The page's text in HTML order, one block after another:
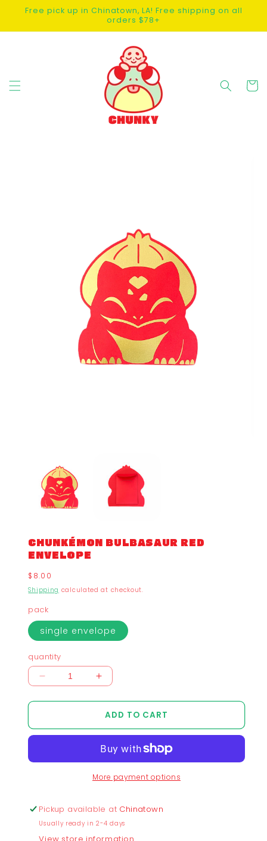
SKIP TO
CONTENT
Free pick up in Chinatown, LA! Free shipping on all
orders $78+
Cart
CHUNKÉMON BULBASAUR RED
ENVELOPE
Regular
price
$8.00
Shipping calculated at checkout.
pack
single envelope
quantity
Decrease
Bulbasaur
Increase
Chunkémon
Bulbasaur
Red
Envelope
ADD TO CART
More payment options
Pickup available at Chinatown
Usually ready in 2-4 days